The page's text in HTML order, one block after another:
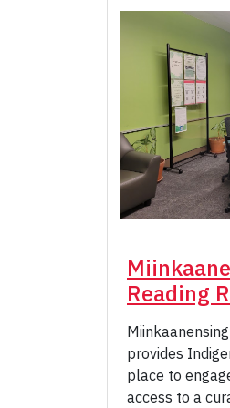
Reading
provides
place to
access to a